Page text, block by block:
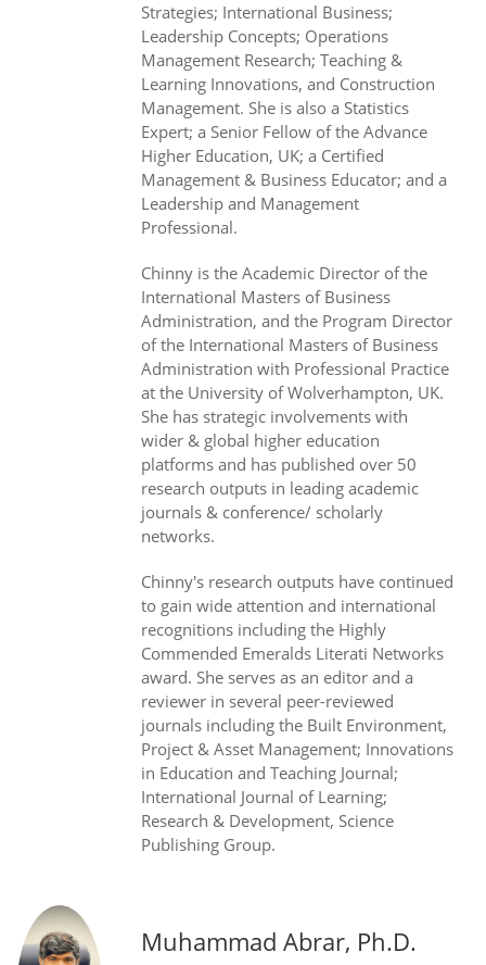
Strategies; International Business;
Leadership Concepts; Operations
Management Research; Teaching &
Learning Innovations, and Construction
Management. She is also a Statistics
Expert; a Senior Fellow of the Advance
Higher Education, UK; a Certified
Management & Business Educator; and a
Leadership and Management
Professional.
Chinny is the Academic Director of the
International Masters of Business
Administration, and the Program Director
of the International Masters of Business
Administration with Professional Practice
at the University of Wolverhampton, UK.
She has strategic involvements with
wider & global higher education
platforms and has published over 50
research outputs in leading academic
journals & conference/ scholarly
networks.
Chinny's research outputs have continued
to gain wide attention and international
recognitions including the Highly
Commended Emeralds Literati Networks
award. She serves as an editor and a
reviewer in several peer-reviewed
journals including the Built Environment,
Project & Asset Management; Innovations
in Education and Teaching Journal;
International Journal of Learning;
Research & Development, Science
Publishing Group.
Muhammad Abrar, Ph.D.